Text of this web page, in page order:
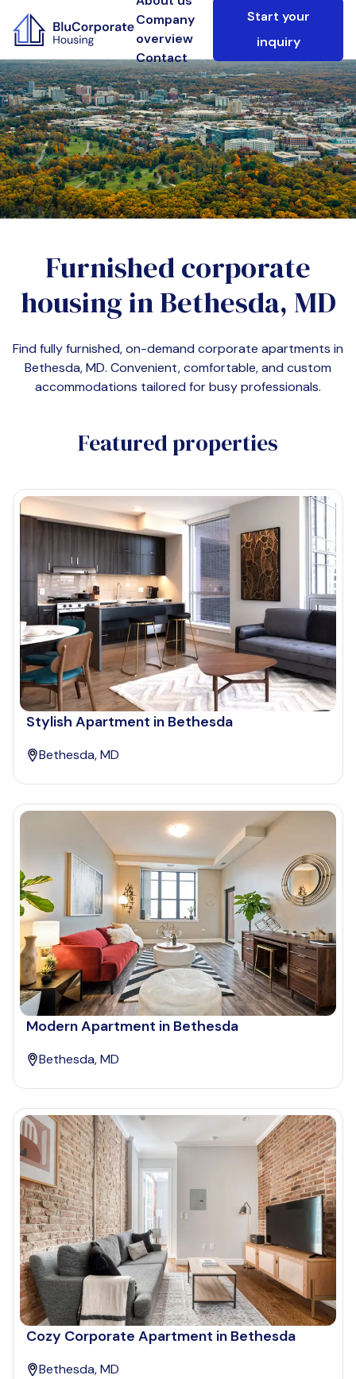
Company
overview
Contact
Start your
inquiry
Furnished corporate
housing inBethesda, MD
Find fully furnished, on-demand corporate apartments in
Bethesda, MD. Convenient, comfortable, and custom
accommodations tailored for busy professionals.
Featured properties
Stylish Apartment in Bethesda
Bethesda, MD
Modern Apartment in Bethesda
Bethesda, MD
Cozy Corporate Apartment in Bethesda
Bethesda, MD